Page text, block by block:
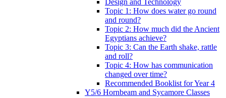
Design and Technology
Topic 1: How does water go round
and round?
Topic 2: How much did the Ancient
Egyptians achieve?
Topic 3: Can the Earth shake, rattle
and roll?
Topic 4: How has communication
changed over time?
Recommended Booklist for Year 4
Y5/6 Hornbeam and Sycamore Classes